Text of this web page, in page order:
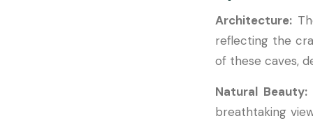
Architecture:
reflecting the
of these caves,
Natural Beauty:
breathtaking